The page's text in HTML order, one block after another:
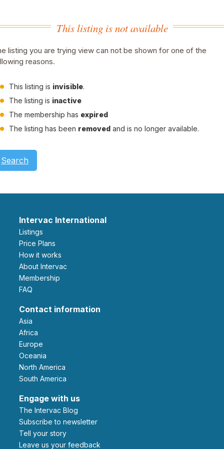
This listing is not available
listing you are trying view can not be shown for one of the
reasons.
This listing is invisible.
The listing is inactive
The membership has expired
The listing has been removed and is no longer available.
Search
Intervac International
Listings
Price Plans
How it works
About Intervac
Membership
FAQ
Contact information
Asia
Africa
Europe
Oceania
North America
South America
Engage with us
The Intervac Blog
Subscribe to newsletter
Tell your story
leave us your feedback